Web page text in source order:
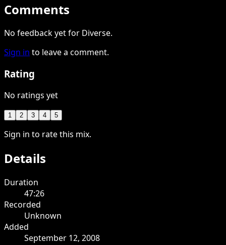
Comments
No feedback yet for Diverse.
Sign in to leave a comment.
Rating
No ratings yet
1 2 3 4 5
Sign in to rate this mix.
Details
Duration
47:26
Recorded
Unknown
Added
September 12, 2008